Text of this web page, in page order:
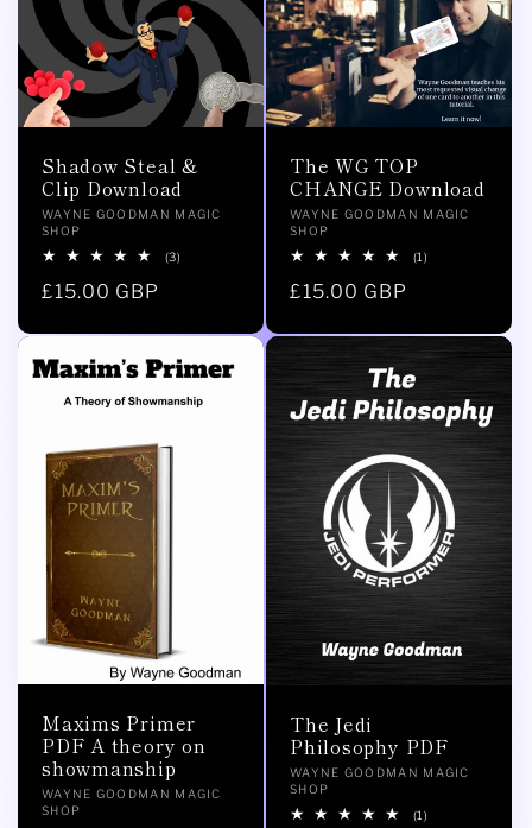
Shadow Steal &
Clip Download
Vendor:
WAYNE GOODMAN MAGIC
SHOP
(3)
Regular
£15.00 GBP
The WG TOP
CHANGE Download
Vendor:
WAYNE GOODMAN MAGIC
SHOP
(1)
Regular
£15.00 GBP
Maxims Primer
PDF A theory on
showmanship
Vendor:
WAYNE GOODMAN MAGIC
SHOP
The Jedi
Philosophy PDF
Vendor:
WAYNE GOODMAN MAGIC
SHOP
(1)